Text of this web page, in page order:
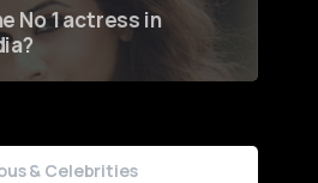
No 1 actress in
& Celebrities